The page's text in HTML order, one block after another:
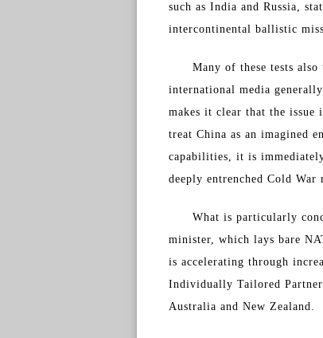
such as India and Russia,
intercontinental ballistic
Many of these tests
international media
makes it clear that the issue
treat China as an imagined
capabilities, it is
deeply entrenched Cold War
What is particularly
minister, which lays bare
is accelerating through
Individually Tailored
Australia and New Zealand.